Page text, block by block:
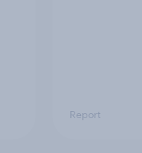
Report